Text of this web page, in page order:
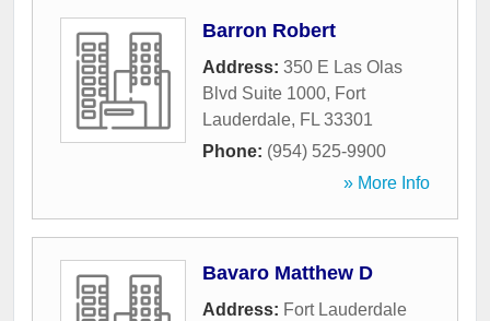
Barron Robert
Address: 350 E Las Olas
Blvd Suite 1000, Fort
Lauderdale, FL 33301
Phone: (954) 525-9900
» More Info
Bavaro Matthew D
Address: Fort Lauderdale